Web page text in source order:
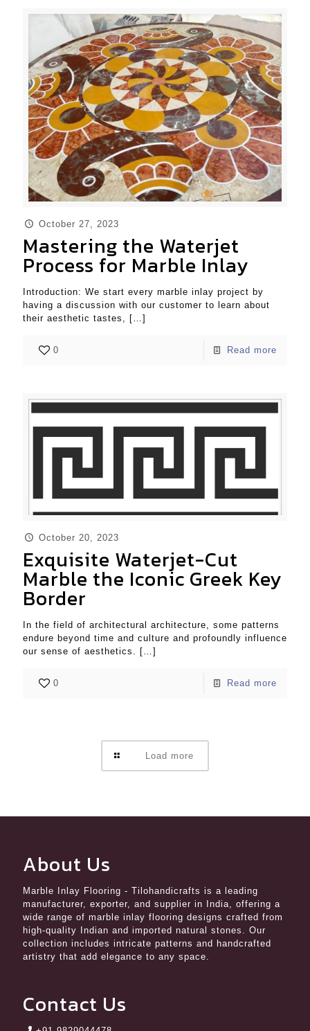
October 27, 2023
Mastering the Waterjet
Process for Marble Inlay
Introduction: We start every marble inlay project by
having a discussion with our customer to learn about
their aesthetic tastes, […]
0 Read more
October 20, 2023
Exquisite Waterjet-Cut
Marble the Iconic Greek Key
Border
In the field of architectural architecture, some patterns
endure beyond time and culture and profoundly influence
our sense of aesthetics. […]
0 Read more
Load more
About Us
Marble Inlay Flooring - Tilohandicrafts is a leading
manufacturer, exporter, and supplier in India, offering a
wide range of marble inlay flooring designs crafted from
high-quality Indian and imported natural stones. Our
collection includes intricate patterns and handcrafted
artistry that add elegance to any space.
Contact Us